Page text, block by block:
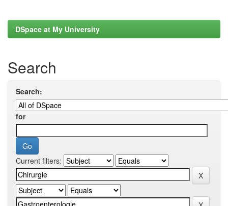
DSpace at My University
Search
Search:
for
Current filters: